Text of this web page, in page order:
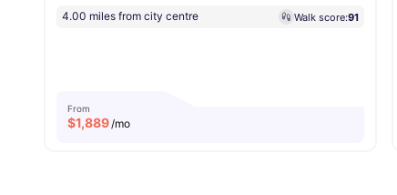
4.00 miles from city centre Walk score:91
From
$1,889/mo